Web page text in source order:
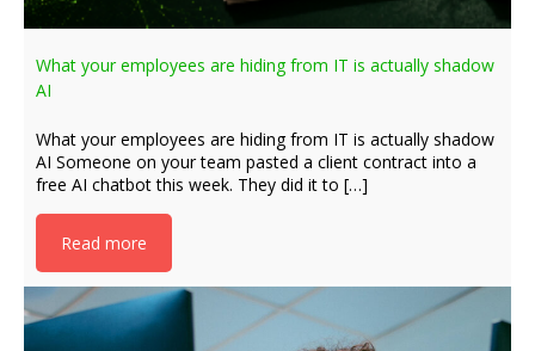
What your employees are hiding from IT is actually shadow
AI
What your employees are hiding from IT is actually shadow
AI Someone on your team pasted a client contract into a
free AI chatbot this week. They did it to […]
Read more